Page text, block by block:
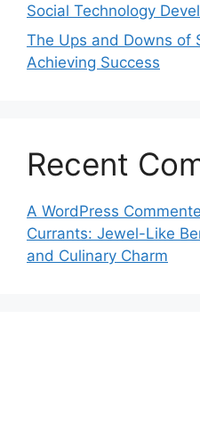
Social Technology
The Ups and Downs of
Achieving Success
Recent
A WordPress
Currants: Jewel-Like
and Culinary Charm